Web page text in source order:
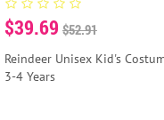
$39.69 $52.91
Reindeer Unisex Kid's
3-4 Years